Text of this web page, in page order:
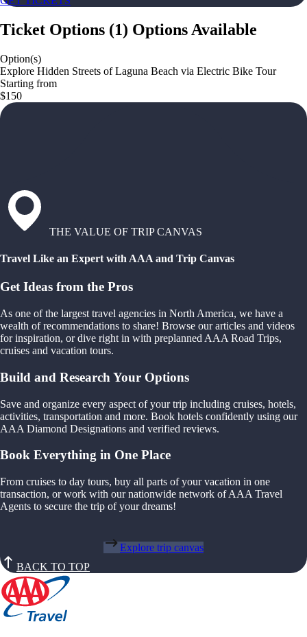
Ticket Options (1) Options Available
Option(s)
Explore Hidden Streets of Laguna Beach via Electric Bike Tour
Starting from
$150
THE VALUE OF TRIP CANVAS
Travel Like an Expert with AAA and Trip Canvas
Get Ideas from the Pros
As one of the largest travel agencies in North America, we have a
wealth of recommendations to share! Browse our articles and videos
for inspiration, or dive right in with preplanned AAA Road Trips,
cruises and vacation tours.
Build and Research Your Options
Save and organize every aspect of your trip including cruises, hotels,
activities, transportation and more. Book hotels confidently using our
AAA Diamond Designations and verified reviews.
Book Everything in One Place
From cruises to day tours, buy all parts of your vacation in one
transaction, or work with our nationwide network of AAA Travel
Agents to secure the trip of your dreams!
Explore trip canvas
BACK TO TOP